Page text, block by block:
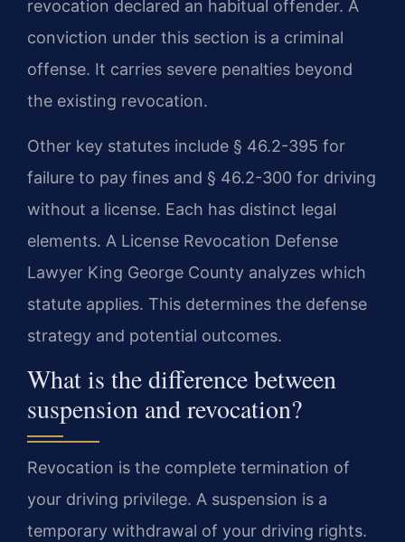
revocation declared an habitual offender. A
conviction under this section is a criminal
offense. It carries severe penalties beyond
the existing revocation.
Other key statutes include § 46.2-395 for
failure to pay fines and § 46.2-300 for driving
without a license. Each has distinct legal
elements. A License Revocation Defense
Lawyer King George County analyzes which
statute applies. This determines the defense
strategy and potential outcomes.
What is the difference between
suspension and revocation?
Revocation is the complete termination of
your driving privilege. A suspension is a
temporary withdrawal of your driving rights.